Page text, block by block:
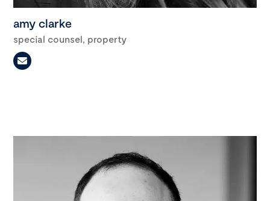
amy clarke
special counsel, property